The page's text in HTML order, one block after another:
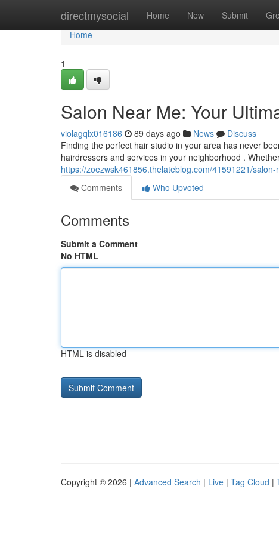
directmysocial Home New Submit
Home
Home
1
Salon Near Me: Your
violagqlx016186 89 days ago News
Discuss
Finding the perfect hair studio in your area has never
hairdressers and services in your neighborhood .
https://zoezwsk461856.thelateblog.com/41591221/
Comments
Who Upvoted
Comments
Submit a Comment
No HTML
HTML is disabled
Copyright © 2026 | Advanced Search | Live | Tag Cloud |